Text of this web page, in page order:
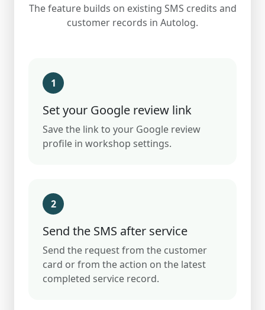
The feature builds on existing SMS credits and
customer records in Autolog.
1
Set your Google review link
Save the link to your Google review
profile in workshop settings.
2
Send the SMS after service
Send the request from the customer
card or from the action on the latest
completed service record.